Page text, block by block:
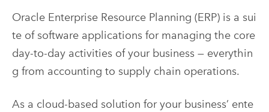
Oracle Enterprise Resource Planning (ERP) is a sui
te of software applications for managing the core
day-to-day activities of your business — everythin
g from accounting to supply chain operations.
As a cloud-based solution for your business’ ente